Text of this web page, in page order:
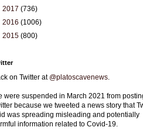
2017 (736)
2016 (1006)
2015 (800)
on Twitter at @platoscavenews
were suspended in March 2021 from
because we tweeted a news story that
was spreading misleading and potentially
information related to Covid-19.